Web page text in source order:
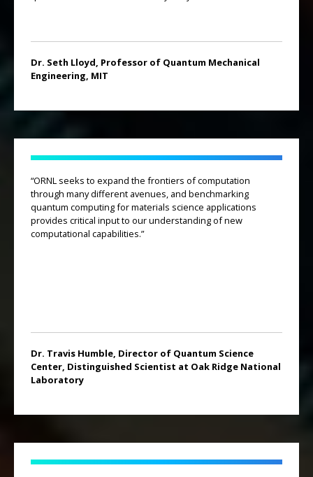
Dr. Seth Lloyd, Professor of Quantum Mechanical
Engineering, MIT
“ORNL seeks to expand the frontiers of computation
through many different avenues, and benchmarking
quantum computing for materials science applications
provides critical input to our understanding of new
computational capabilities.”
Dr. Travis Humble, Director of Quantum Science
Center, Distinguished Scientist at Oak Ridge National
Laboratory